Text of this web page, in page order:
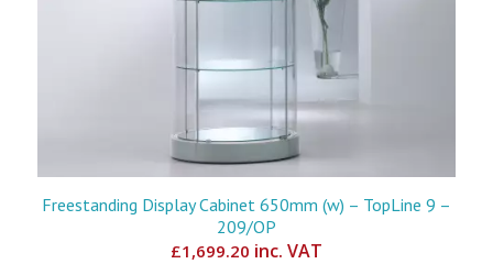
Freestanding Display Cabinet 650mm (w) – TopLine 9 –
209/OP
£1,699.20 inc. VAT